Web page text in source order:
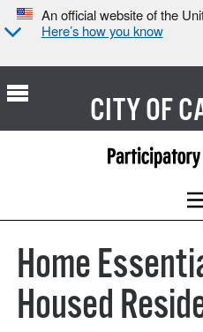
An official website of the
Here’s how you know
CITY OF
Home
Housed